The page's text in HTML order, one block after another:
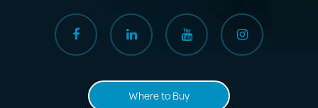
Where to Buy